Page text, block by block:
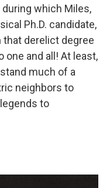
which Miles,
Ph.D. candidate,
that derelict degree
and all! At least,
much of a
neighbors to
to